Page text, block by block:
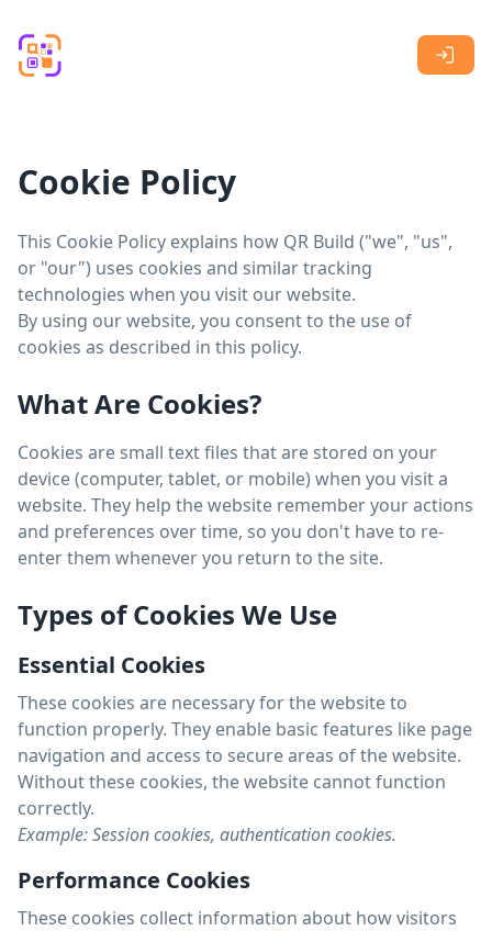
Cookie Policy
This Cookie Policy explains how QR Build ("we", "us",
or "our") uses cookies and similar tracking
technologies when you visit our website.
By using our website, you consent to the use of
cookies as described in this policy.
What Are Cookies?
Cookies are small text files that are stored on your
device (computer, tablet, or mobile) when you visit a
website. They help the website remember your actions
and preferences over time, so you don't have to re-
enter them whenever you return to the site.
Types of Cookies We Use
Essential Cookies
These cookies are necessary for the website to
function properly. They enable basic features like page
navigation and access to secure areas of the website.
Without these cookies, the website cannot function
correctly.
Example: Session cookies, authentication cookies.
Performance Cookies
These cookies collect information about how visitors